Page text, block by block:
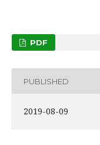
PDF
PUBLISHED
2019-08-09